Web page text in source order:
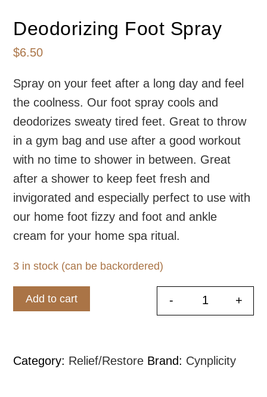
Deodorizing Foot Spray
$6.50
Spray on your feet after a long day and feel
the coolness. Our foot spray cools and
deodorizes sweaty tired feet. Great to throw
in a gym bag and use after a good workout
with no time to shower in between. Great
after a shower to keep feet fresh and
invigorated and especially perfect to use with
our home foot fizzy and foot and ankle
cream for your home spa ritual.
3 in stock (can be backordered)
- +
Add to cart
Category: Relief/Restore Brand: Cynplicity